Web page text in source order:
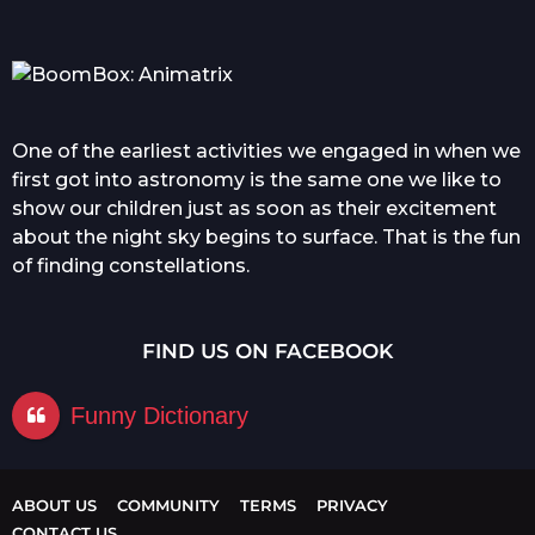
One of the earliest activities we engaged in when we
first got into astronomy is the same one we like to
show our children just as soon as their excitement
about the night sky begins to surface. That is the fun
of finding constellations.
FIND US ON FACEBOOK
Funny Dictionary
ABOUT US COMMUNITY TERMS
PRIVACY